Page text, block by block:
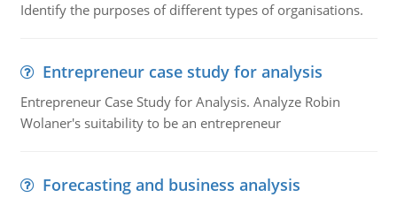
Identify the purposes of different types of organisations.
Entrepreneur case study for analysis
Entrepreneur Case Study for Analysis. Analyze Robin
Wolaner's suitability to be an entrepreneur
Forecasting and business analysis